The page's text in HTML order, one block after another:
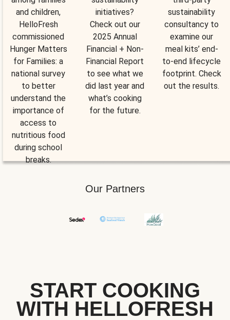
and children,
HelloFresh
commissioned
Hunger Matters
for Families: a
national survey
to better
understand the
importance of
access to
nutritious food
during school
breaks.
initiatives?
Check out our
2025 Annual
Financial + Non-
Financial Report
to see what we
did last year and
what’s cooking
for the future.
sustainability
consultancy to
examine our
meal kits’ end-
to-end lifecycle
footprint. Check
out the results.
Our Partners
START COOKING
WITH HELLOFRESH